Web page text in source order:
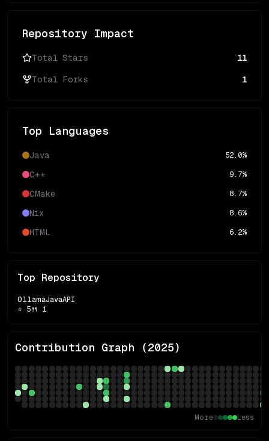
Repository Impact
Total Stars 11
Total Forks 1
Top Languages
Java 52.0%
C++ 9.7%
CMake 8.7%
Nix 8.6%
HTML 6.2%
Top Repository
OllamaJavaAPI
⭐ 5🍴 1
Contribution Graph (2025)
More Less